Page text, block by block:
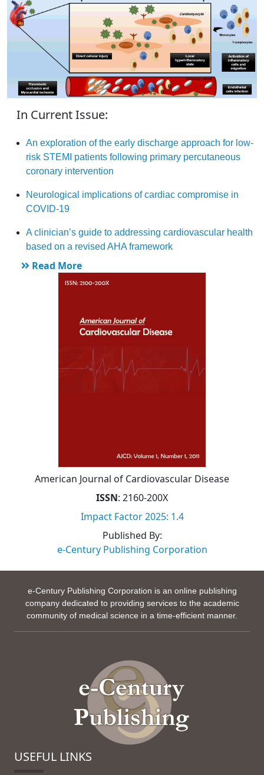
In Current Issue:
An exploration of the early discharge approach for low-
risk STEMI patients following primary percutaneous
coronary intervention
Neurological implications of cardiac compromise in
COVID-19
A clinician’s guide to addressing cardiovascular health
based on a revised AHA framework
Read More
American Journal of Cardiovascular Disease
ISSN: 2160-200X
Impact Factor 2025: 1.4
Published By:
e-Century Publishing Corporation
e-Century Publishing Corporation is an online publishing
company dedicated to providing services to the academic
community of medical science in a time-efficient manner.
USEFUL LINKS